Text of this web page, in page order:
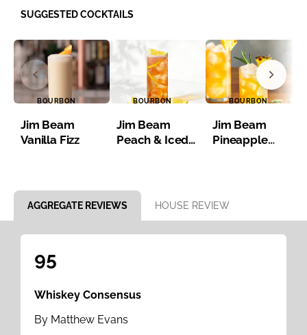
SUGGESTED COCKTAILS
BOURBON
Jim Beam
Vanilla Fizz
BOURBON
Jim Beam
Peach & Iced
BOURBON
Jim Beam
Pineapple
AGGREGATE REVIEWS HOUSE REVIEW
95
Whiskey Consensus
By Matthew Evans